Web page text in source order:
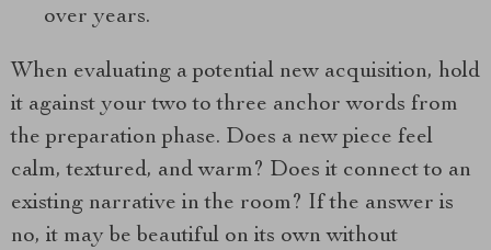
over years.
When evaluating a potential new acquisition, hold
it against your two to three anchor words from
the preparation phase. Does a new piece feel
calm, textured, and warm? Does it connect to an
existing narrative in the room? If the answer is
no, it may be beautiful on its own without